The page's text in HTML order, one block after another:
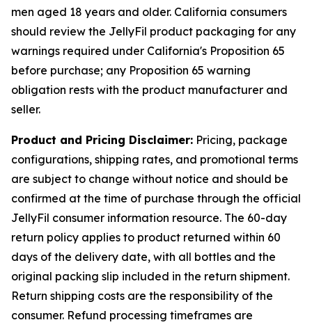
men aged 18 years and older. California consumers
should review the JellyFil product packaging for any
warnings required under California's Proposition 65
before purchase; any Proposition 65 warning
obligation rests with the product manufacturer and
seller.
Product and Pricing Disclaimer: Pricing, package
configurations, shipping rates, and promotional terms
are subject to change without notice and should be
confirmed at the time of purchase through the official
JellyFil consumer information resource. The 60-day
return policy applies to product returned within 60
days of the delivery date, with all bottles and the
original packing slip included in the return shipment.
Return shipping costs are the responsibility of the
consumer. Refund processing timeframes are